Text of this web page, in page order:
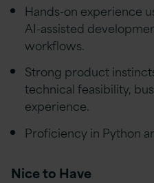
Hands-on experience
AI-assisted
workflows.
Strong product
technical feasibility,
experience.
Proficiency in Python
Nice to Have